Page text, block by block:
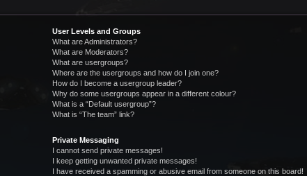
User Levels and Groups
What are Administrators?
What are Moderators?
What are usergroups?
Where are the usergroups and how do I join one?
How do I become a usergroup leader?
Why do some usergroups appear in a different colour?
What is a “Default usergroup”?
What is “The team” link?
Private Messaging
I cannot send private messages!
I keep getting unwanted private messages!
I have received a spamming or abusive email from someone on this board!